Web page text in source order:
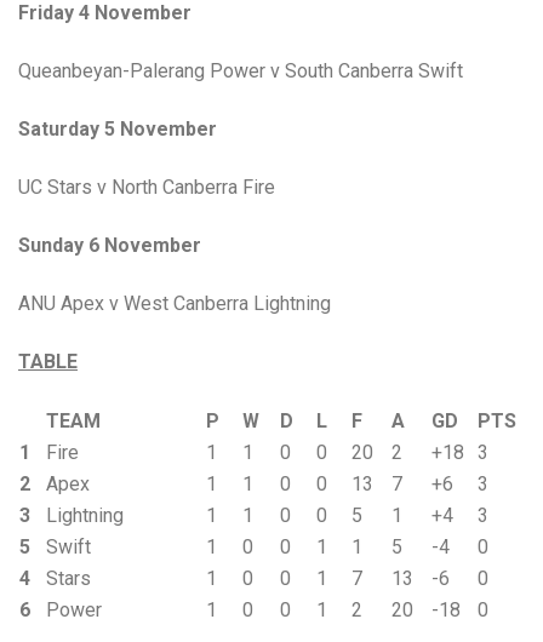
Friday 4 November
Queanbeyan-Palerang Power v South Canberra Swift
Saturday 5 November
UC Stars v North Canberra Fire
Sunday 6 November
ANU Apex v West Canberra Lightning
TABLE
TEAM P W D L F A GD
PTS
1
Fire 1 1 0 0 20 2 +18
3
2
Apex 1 1 0 0 13 7 +6
3
3
Lightning 1 1 0 0 5 1 +4
3
5
Swift 1 0 0 1 1 5 -4
0
4
Stars 1 0 0 1 7 13 -6
0
6
Power 1 0 0 1 2 20 -18 0